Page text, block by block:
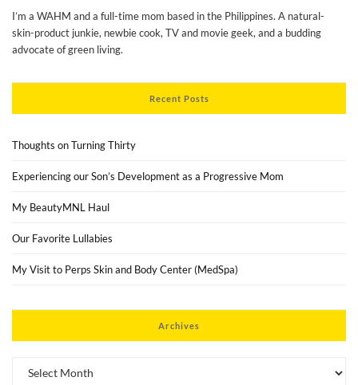
I’m a WAHM and a full-time mom based in the Philippines. A natural-
skin-product junkie, newbie cook, TV and movie geek, and a budding
advocate of green living.
Recent Posts
Thoughts on Turning Thirty
Experiencing our Son’s Development as a Progressive Mom
My BeautyMNL Haul
Our Favorite Lullabies
My Visit to Perps Skin and Body Center (MedSpa)
Archives